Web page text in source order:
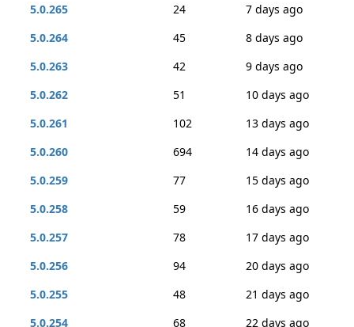
5.0.265
24
7 days ago
5.0.264
45
8 days ago
5.0.263
42
9 days ago
5.0.262
51
10 days ago
5.0.261
102
13 days ago
5.0.260
694
14 days ago
5.0.259
77
15 days ago
5.0.258
59
16 days ago
5.0.257
78
17 days ago
5.0.256
94
20 days ago
5.0.255
48
21 days ago
5.0.254
68
22 days ago